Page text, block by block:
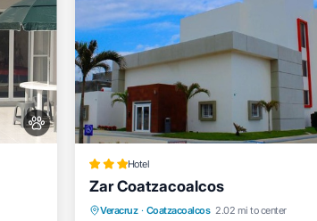
Hotel
Zar Coatzacoalcos
Veracruz · Coatzacoalcos 2.02 mi to center
Parking
Balcony/Terrace